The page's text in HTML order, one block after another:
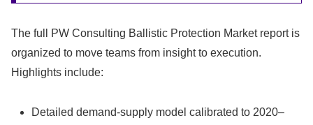
The full PW Consulting Ballistic Protection Market report is
organized to move teams from insight to execution.
Highlights include:
Detailed demand-supply model calibrated to 2020–